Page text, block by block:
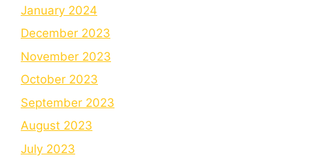
January 2024
December 2023
November 2023
October 2023
September 2023
August 2023
July 2023